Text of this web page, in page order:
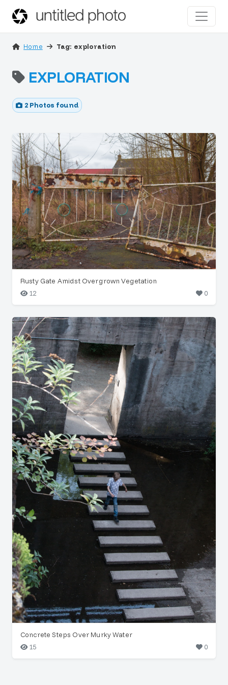
Home Tag: exploration
EXPLORATION
2 Photos found
Rusty Gate Amidst Overgrown Vegetation
12
0
Concrete Steps Over Murky Water
15
0